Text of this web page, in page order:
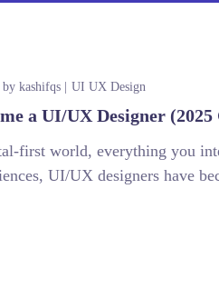
by kashifqs UI UX Design
a UI/UX Designer (2025
first world, everything you
UI/UX designers have